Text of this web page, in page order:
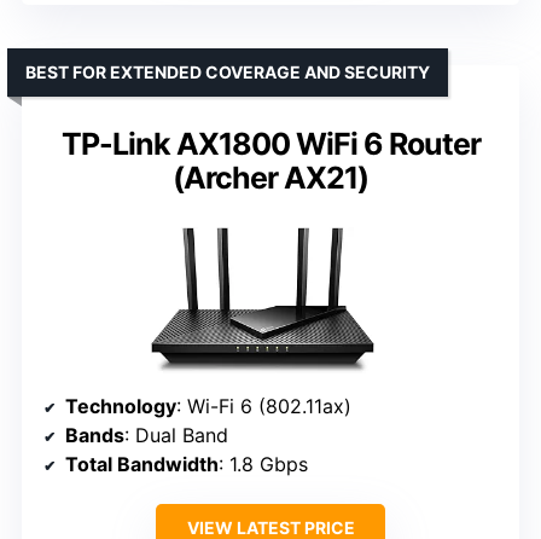
TP-Link AX1800 WiFi 6 Router
(Archer AX21)
BEST FOR EXTENDED COVERAGE AND SECURITY
Technology: Wi-Fi 6 (802.11ax)
Bands: Dual Band
Total Bandwidth: 1.8 Gbps
VIEW LATEST PRICE